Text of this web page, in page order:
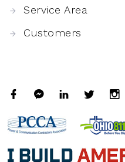
Service Area
Customers